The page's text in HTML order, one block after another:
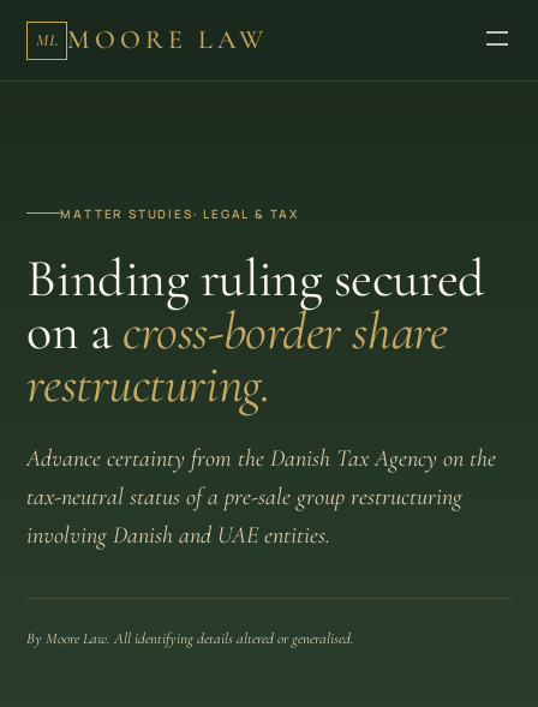
ML MOORE LAW
MATTER STUDIES· LEGAL & TAX
Binding ruling secured
on across-border share
restructuring.
Advance certainty from the Danish Tax Agency on the
tax-neutral status of a pre-sale group restructuring
involving Danish and UAE entities.
By Moore Law. All identifying details altered or generalised.